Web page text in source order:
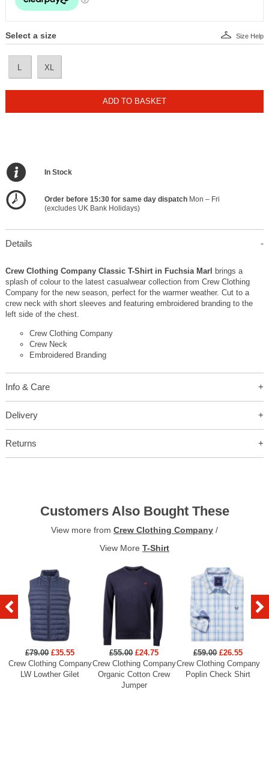
Select a size
L XL
Size Help
ADD TO BASKET
In Stock
Order before 15:30 for same day dispatchMon – Fri
(excludes UK Bank Holidays)
Details
Crew Clothing Company Classic T-Shirt in Fuchsia Marl
brings a
splash of colour to the latest casualwear collection from Crew Clothing
Company for the new season, perfect for the warmer weather. Cut to a
crew neck with short sleeves and featuring embroidered branding to the
left side of the chest.
Crew Clothing Company
Crew Neck
Embroidered Branding
Info & Care
Delivery
Returns
Customers Also Bought These
View more from Crew Clothing Company /
View More T-Shirt
£79.00 £35.55
Crew Clothing Company
LW Lowther Gilet
£55.00 £24.75
Crew Clothing Company
Organic Cotton Crew
Jumper
£59.00 £26.55
Crew Clothing Company
Poplin Check Shirt